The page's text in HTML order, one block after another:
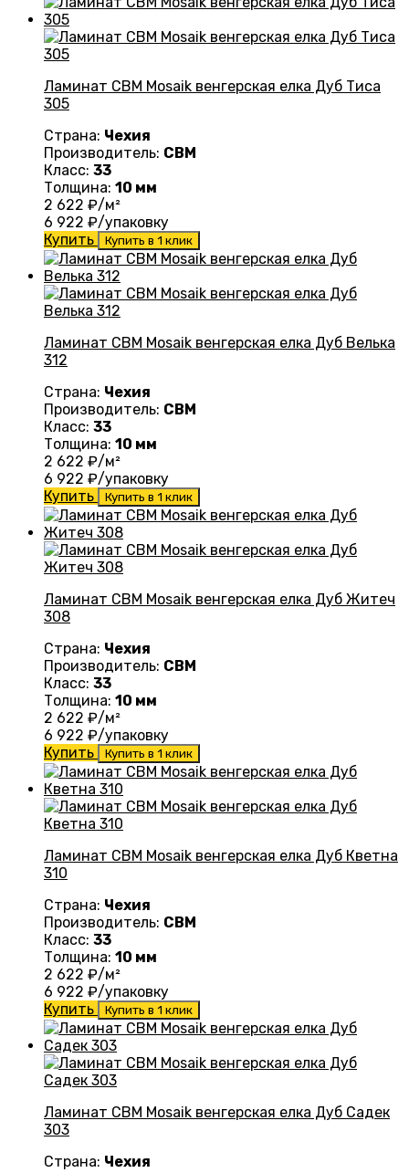
Ламинат CBM Mosaik венгерская елка Дуб Тиса
305
Страна: Чехия
Производитель: CBM
Класс: 33
Толщина: 10 мм
2 622 ₽/м²
6 922 ₽/упаковку
Купить
Купить в 1 клик
Ламинат CBM Mosaik венгерская елка Дуб Велька
312
Страна: Чехия
Производитель: CBM
Класс: 33
Толщина: 10 мм
2 622 ₽/м²
6 922 ₽/упаковку
Купить
Купить в 1 клик
Ламинат CBM Mosaik венгерская елка Дуб Житеч
308
Страна: Чехия
Производитель: CBM
Класс: 33
Толщина: 10 мм
2 622 ₽/м²
6 922 ₽/упаковку
Купить
Купить в 1 клик
Ламинат CBM Mosaik венгерская елка Дуб Кветна
310
Страна: Чехия
Производитель: CBM
Класс: 33
Толщина: 10 мм
2 622 ₽/м²
6 922 ₽/упаковку
Купить
Купить в 1 клик
Ламинат CBM Mosaik венгерская елка Дуб Садек
303
Страна: Чехия